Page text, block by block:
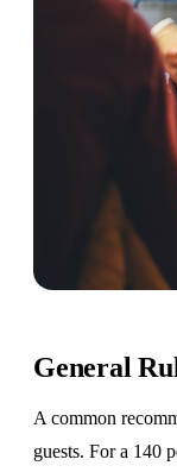
General
A common
guests. For a 140